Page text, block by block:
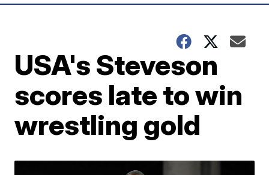
USA's Steveson
scores late to win
wrestling gold